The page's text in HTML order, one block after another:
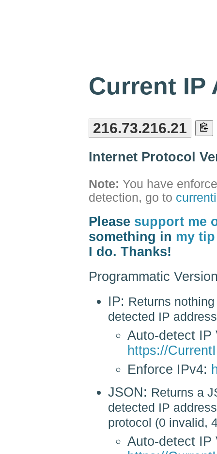
Current IP
216.73.216.21
Internet Protocol
Note: You have
detection, go to
Please support me
something in my
I do. Thanks!
Programmatic
IP: Returns
detected IP
Auto-detect IP
https://
Enforce IPv4:
JSON: Returns a
detected IP
protocol (0 invalid,
Auto-detect IP